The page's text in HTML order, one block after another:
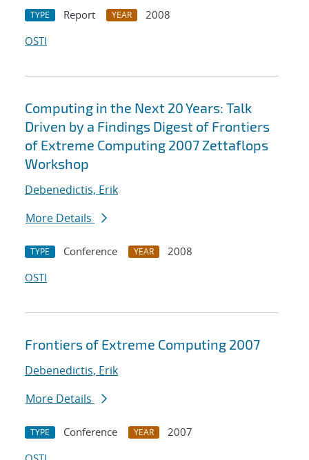
TYPE Report YEAR
2008
OSTI
Computing in the Next 20 Years: Talk
Driven by a Findings Digest of Frontiers
of Extreme Computing 2007 Zettaflops
Workshop
Debenedictis, Erik
More Details
TYPE Conference YEAR
2008
OSTI
Frontiers of Extreme Computing 2007
Debenedictis, Erik
More Details
TYPE Conference YEAR
2007